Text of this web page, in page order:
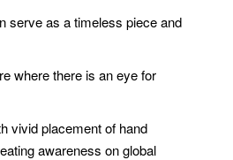
serve as a timeless piece and
where there is an eye for
vivid placement of hand
awareness on global